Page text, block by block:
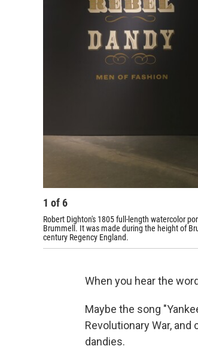
1 of6
Robert Dighton's 1805 full-length watercolor
Brummell. It was made during the height of
century Regency England.
When you hear the
Maybe the song
Revolutionary War,
dandies.